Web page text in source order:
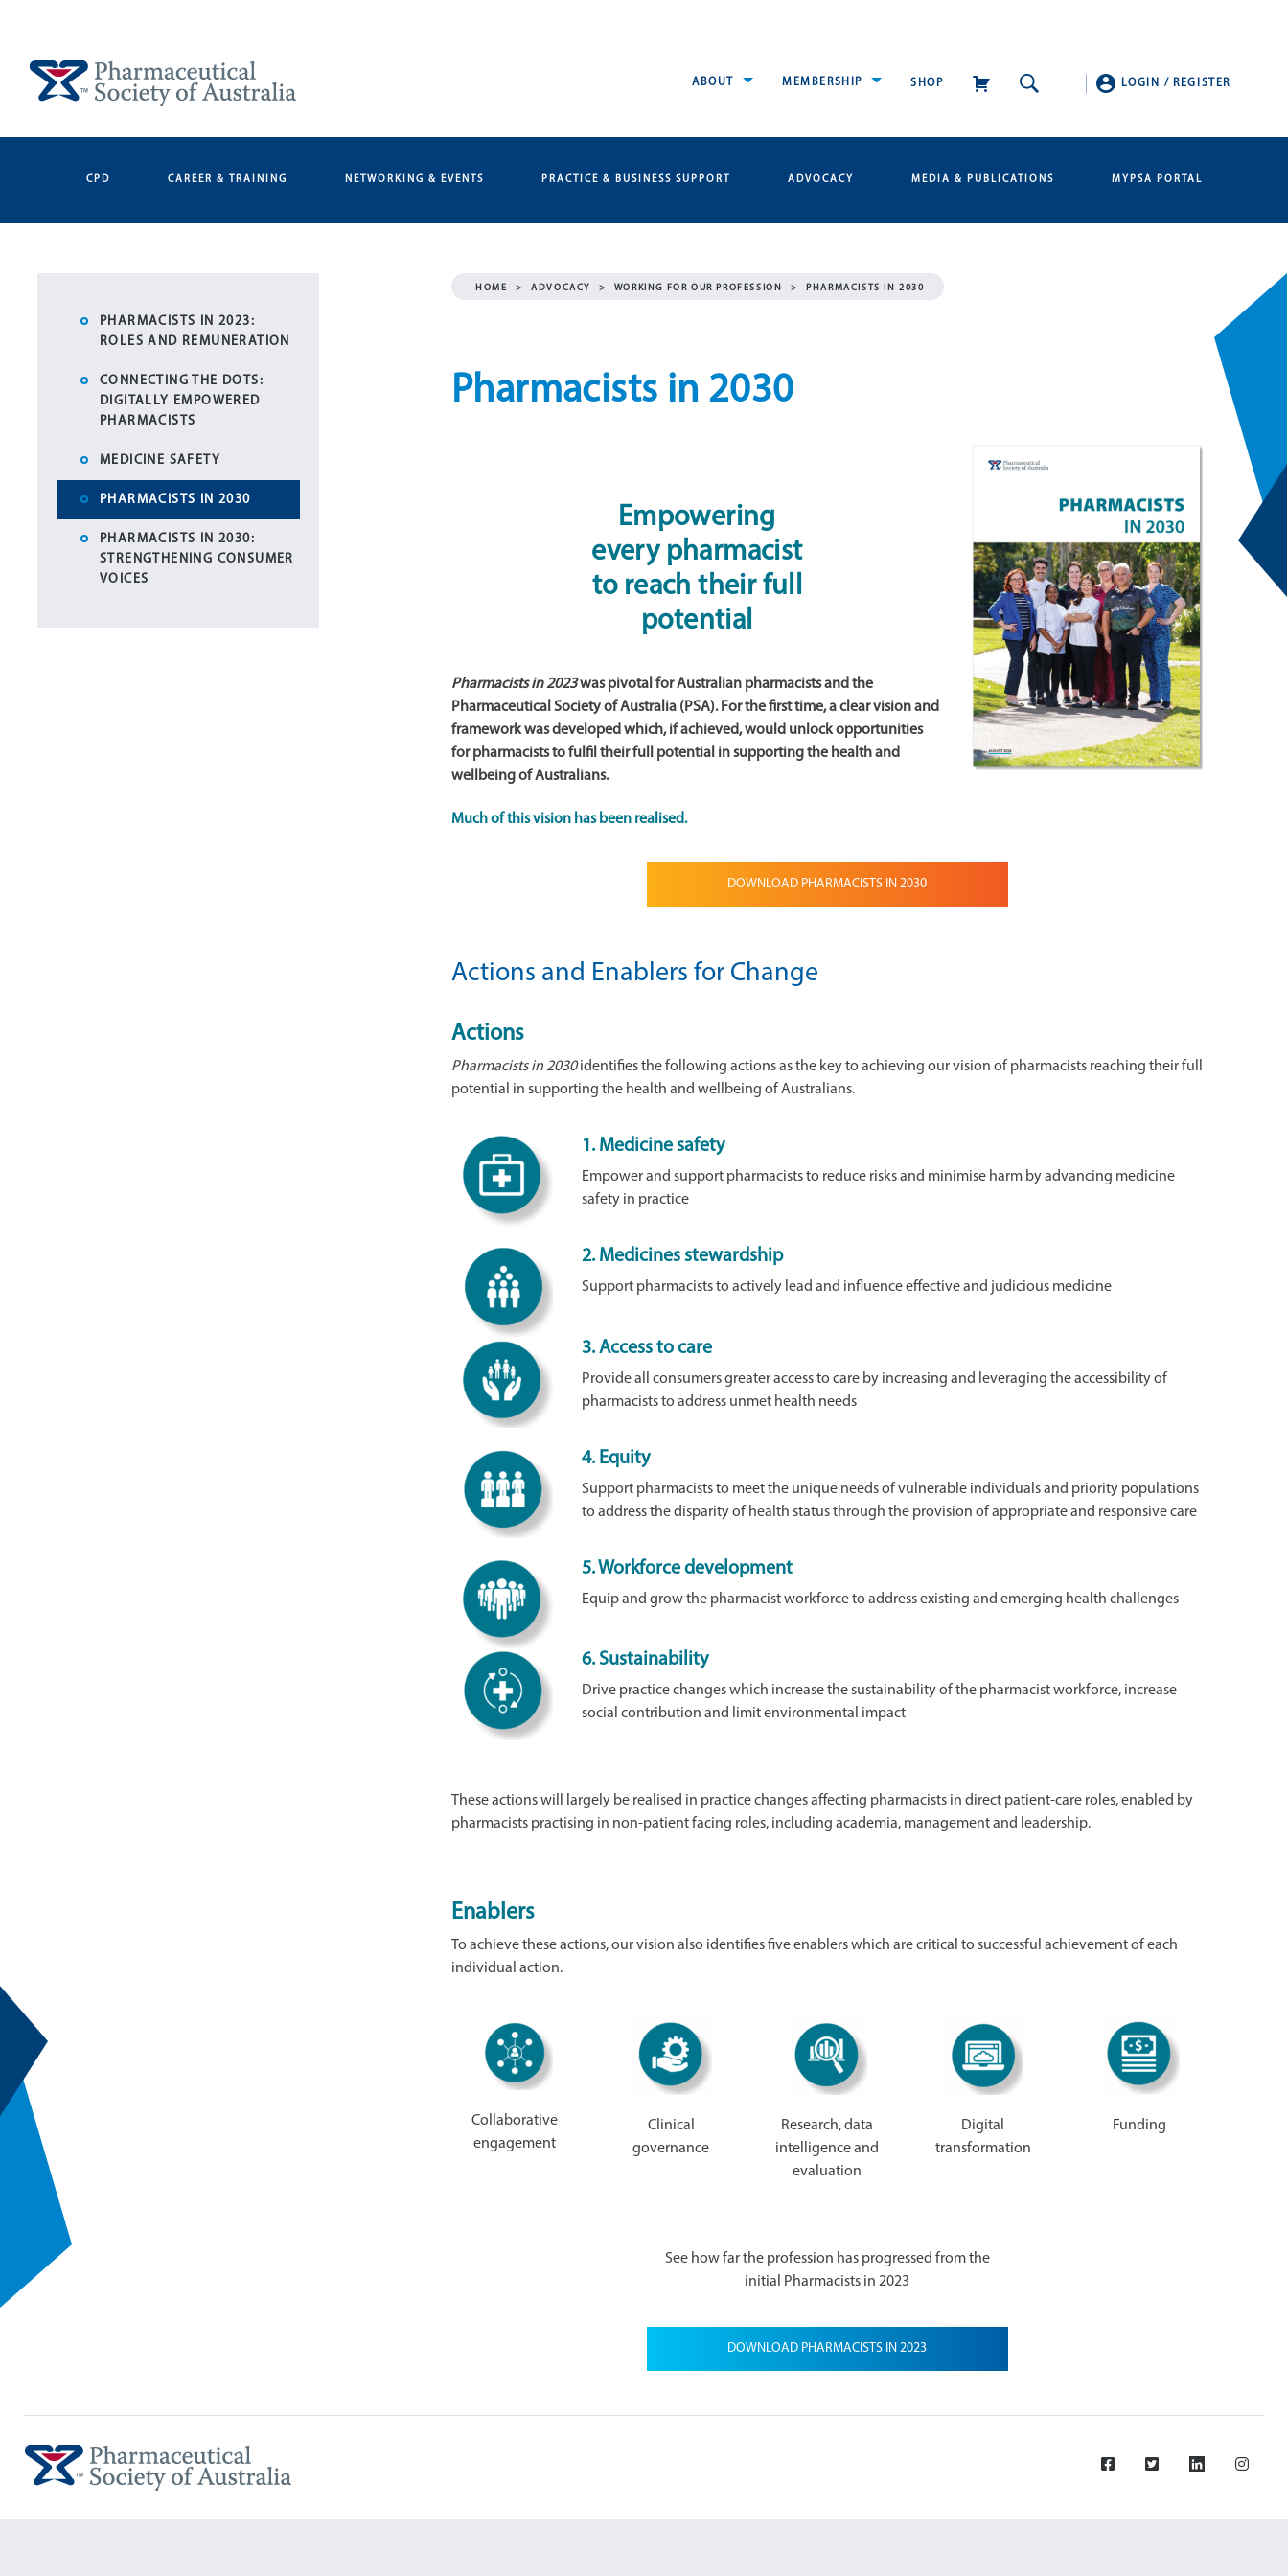
content
ABOUT MEMBERSHIP SHOP LOGIN / REGISTER
CPD CAREER & TRAINING NETWORKING & EVENTS PRACTICE & BUSINESS SUPPORT ADVOCACY MEDIA & PUBLICATIONS MYPSA PORTAL
HOME > ADVOCACY > WORKING FOR OUR PROFESSION > PHARMACISTS IN 2030
PHARMACISTS IN 2023:
ROLES AND REMUNERATION
CONNECTING THE DOTS:
DIGITALLY EMPOWERED
PHARMACISTS
MEDICINE SAFETY
PHARMACISTS IN 2030
PHARMACISTS IN 2030:
STRENGTHENING CONSUMER
VOICES
Pharmacists in 2030
Empowering
every pharmacist
to reach their full
potential
Pharmacists in 2023was pivotal for Australian pharmacists and the
Pharmaceutical Society of Australia (PSA). For the first time, a clear vision and
framework was developed which, if achieved, would unlock opportunities
for pharmacists to fulfil their full potential in supporting the health and
wellbeing of Australians.
Much of this vision has been realised.
DOWNLOAD PHARMACISTS IN 2030
Actions and Enablers for Change
Actions
Pharmacists in 2030identifies the following actions as the key to achieving our vision of pharmacists reaching their full
potential in supporting the health and wellbeing of Australians.
1. Medicine safety
Empower and support pharmacists to reduce risks and minimise harm by advancing medicine
safety in practice
2. Medicines stewardship
Support pharmacists to actively lead and influence effective and judicious medicine
3.Access to care
Provide all consumers greater access to care by increasing and leveraging the accessibility of
pharmacists to address unmet health needs
4. Equity
Support pharmacists to meet the unique needs of vulnerable individuals and priority populations
to address the disparity of health status through the provision of appropriate and responsive care
5.Workforce development
Equip and grow the pharmacist workforce to address existing and emerging health challenges
6.Sustainability
Drive practice changes which increase the sustainability of the pharmacist workforce, increase
social contribution and limit environmental impact
These actions will largely be realised in practice changes affecting pharmacists in direct patient-care roles, enabled by
pharmacists practising in non-patient facing roles, including academia, management and leadership.
Enablers
To achieve these actions, our vision also identifies five enablers which are critical to successful achievement of each
individual action.
Collaborative
engagement
Clinical
governance
Research, data
intelligence and
evaluation
Digital
transformation
Funding
See how far the profession has progressed from the
initial Pharmacists in 2023
DOWNLOAD PHARMACISTS IN 2023